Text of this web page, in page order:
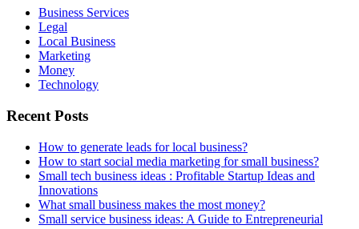
Business Services
Legal
Local Business
Marketing
Money
Technology
Recent Posts
How to generate leads for local business?
How to start social media marketing for small business?
Small tech business ideas : Profitable Startup Ideas and
Innovations
What small business makes the most money?
Small service business ideas: A Guide to Entrepreneurial